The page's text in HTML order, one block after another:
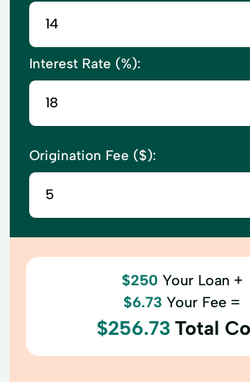
Interest Rate (%):
Origination Fee ($):
$250 Your Loan +
$6.73 Your Fee =
$256.73 Total